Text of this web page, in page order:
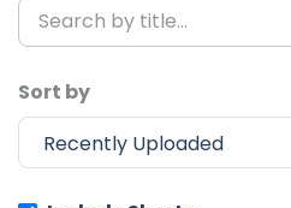
Sort by